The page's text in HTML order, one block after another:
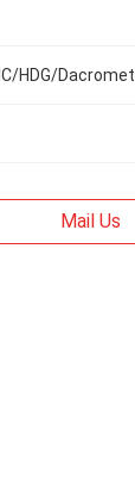
HDG/Dacromet
Mail Us